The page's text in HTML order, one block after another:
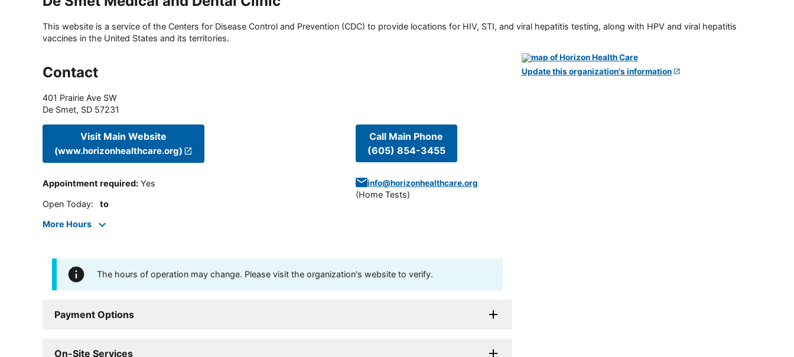
This website is a service of the Centers for Disease Control and Prevention (CDC) to provide locations for HIV, STI, and viral hepatitis testing, along with HPV and viral hepatitis
vaccines in the United States and its territories.
Contact
401 Prairie Ave SW
De Smet, SD 57231
Visit Main Website
(www.horizonhealthcare.org)
Appointment required: Yes
Open Today: to
More Hours
Call Main Phone
(605) 854-3455
info@horizonhealthcare.org
(Home Tests)
The hours of operation may change. Please visit the organization's website to verify.
Payment Options
On-Site Services
Update this organization's information